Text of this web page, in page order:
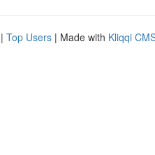
| Top Users | Made with Kliqqi